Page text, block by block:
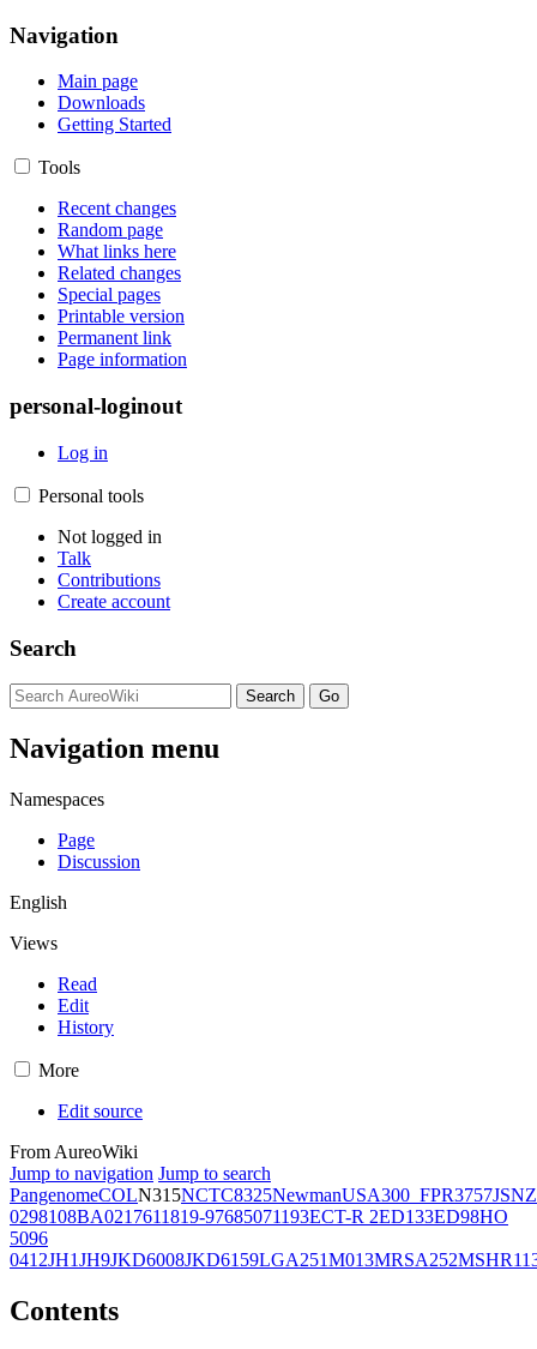
Navigation
Main page
Downloads
Getting Started
Tools
Recent changes
Random page
What links here
Related changes
Special pages
Printable version
Permanent link
Page information
personal-loginout
Log in
Personal tools
Not logged in
Talk
Contributions
Create account
Search
Navigation menu
Namespaces
Page
Discussion
English
Views
Read
Edit
History
More
Edit source
From AureoWiki
Jump to navigation Jump to search
PangenomeCOLN315NCTC8325NewmanUSA300_FPR3757JSNZ
0298108BA0217611819-97685071193ECT-R 2ED133ED98HO
5096
0412JH1JH9JKD6008JKD6159LGA251M013MRSA252
Contents